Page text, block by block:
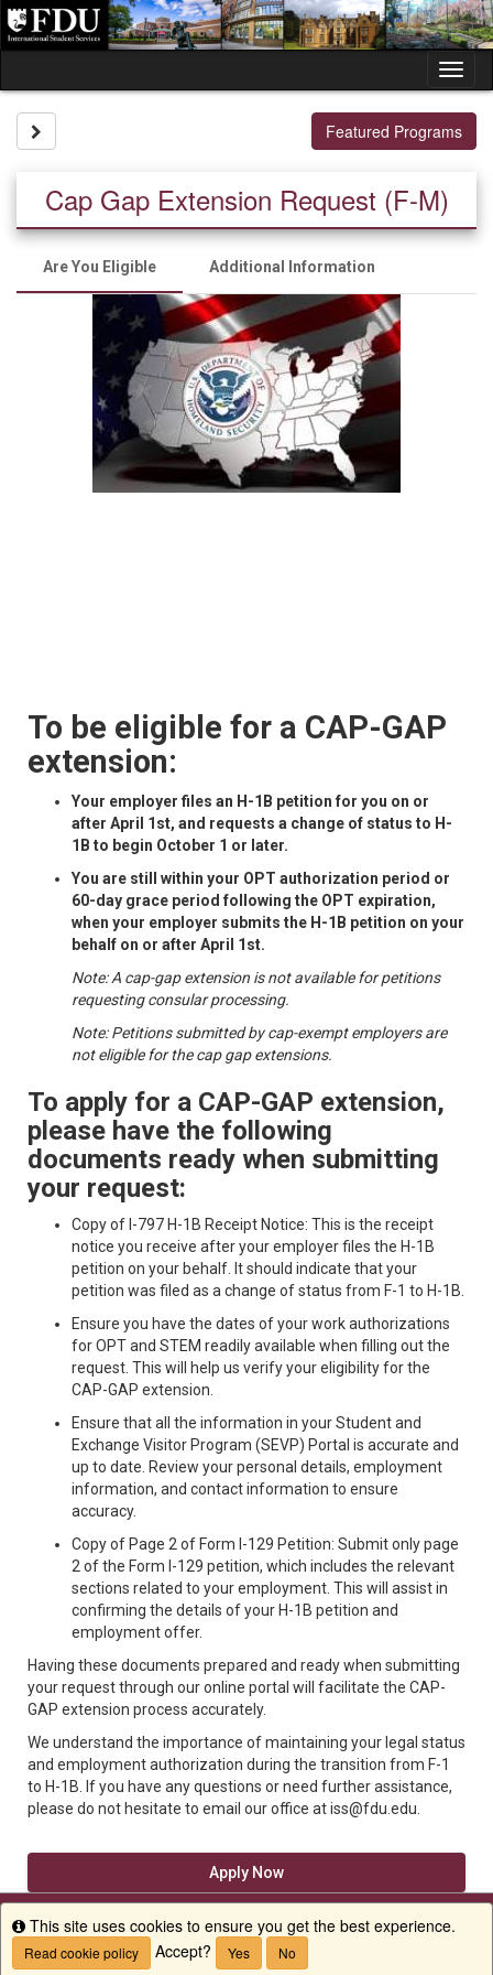
Skip
to
content
Featured Programs
Cap Gap Extension Request (F-M)
Are You Eligible Additional Information
To be eligible for a CAP-GAP
extension:
Your employer files an H-1B petition for you on or
after April 1st, and requests a change of status to H-
1B to begin October 1 or later.
You are still within your OPT authorization period or
60-day grace period following the OPT expiration,
when your employer submits the H-1B petition on your
behalf on or after April 1st.
Note: A cap-gap extension is not available for petitions
requesting consular processing.
Note: Petitions submitted by cap-exempt employers are
not eligible for the cap gap extensions.
To apply for a CAP-GAP extension,
please have the following
documents ready when submitting
your request:
Copy of I-797 H-1B Receipt Notice: This is the receipt
notice you receive after your employer files the H-1B
petition on your behalf. It should indicate that your
petition was filed as a change of status from F-1 to H-1B.
Ensure you have the dates of your work authorizations
for OPT and STEM readily available when filling out the
request. This will help us verify your eligibility for the
CAP-GAP extension.
Ensure that all the information in your Student and
Exchange Visitor Program (SEVP) Portal is accurate and
up to date. Review your personal details, employment
information, and contact information to ensure
accuracy.
Copy of Page 2 of Form I-129 Petition: Submit only page
2 of the Form I-129 petition, which includes the relevant
sections related to your employment. This will assist in
confirming the details of your H-1B petition and
employment offer.
Having these documents prepared and ready when submitting
your request through our online portal will facilitate the CAP-
GAP extension process accurately.
We understand the importance of maintaining your legal status
and employment authorization during the transition from F-1
to H-1B. If you have any questions or need further assistance,
please do not hesitate to email our office at iss@fdu.edu.
Apply Now
Info
This site uses cookies to ensure you get the best experience.
Read cookie policy Accept? Yes No